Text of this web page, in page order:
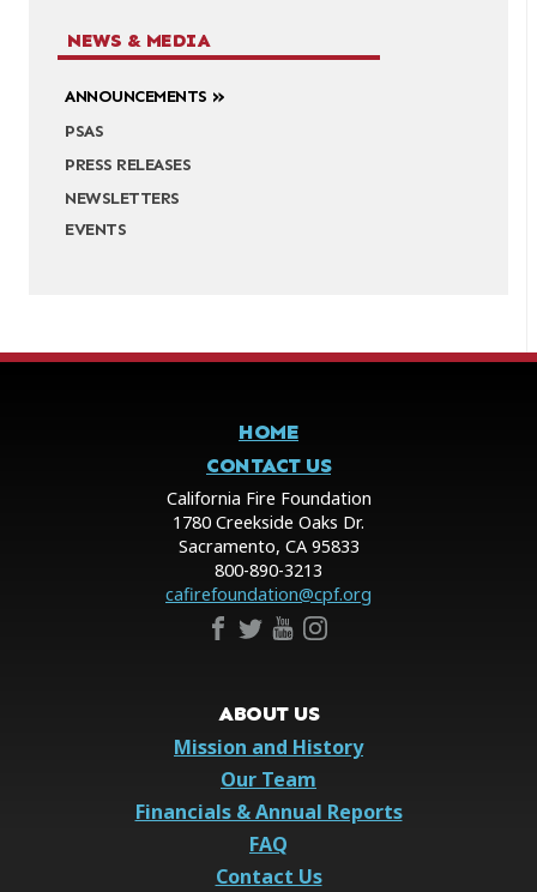
NEWS & MEDIA
ANNOUNCEMENTS
PSAS
PRESS RELEASES
NEWSLETTERS
EVENTS
HOME
CONTACT US
California Fire Foundation
1780 Creekside Oaks Dr.
Sacramento, CA 95833
800-890-3213
cafirefoundation@cpf.org
ABOUT US
Mission and History
Our Team
Financials & Annual Reports
FAQ
Contact Us